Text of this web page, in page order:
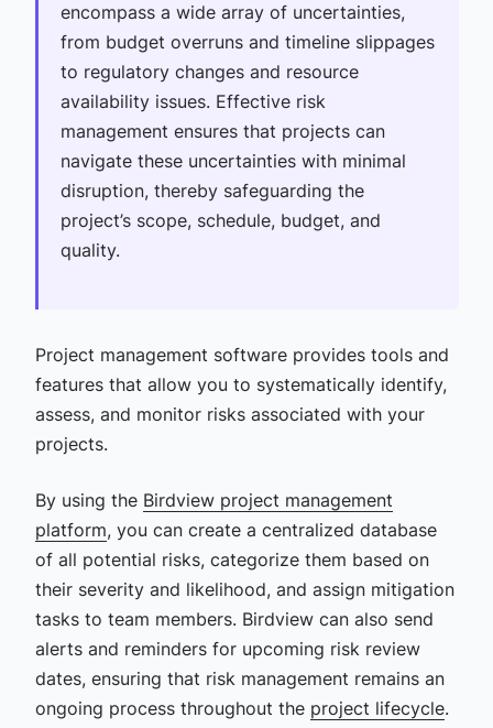
encompass a wide array of uncertainties,
from budget overruns and timeline slippages
to regulatory changes and resource
availability issues. Effective risk
management ensures that projects can
navigate these uncertainties with minimal
disruption, thereby safeguarding the
project’s scope, schedule, budget, and
quality.
Project management software provides tools and
features that allow you to systematically identify,
assess, and monitor risks associated with your
projects.
By using the Birdview project management
platform, you can create a centralized database
of all potential risks, categorize them based on
their severity and likelihood, and assign mitigation
tasks to team members. Birdview can also send
alerts and reminders for upcoming risk review
dates, ensuring that risk management remains an
ongoing process throughout the project lifecycle.